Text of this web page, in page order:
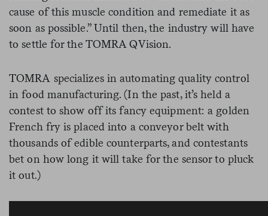
cause of this muscle condition and remediate it as
soon as possible.” Until then, the industry will have
to settle for the TOMRA QVision.
TOMRA specializes in automating quality control
in food manufacturing. (In the past, it’s held a
contest to show off its fancy equipment: a golden
French fry is placed into a conveyor belt with
thousands of edible counterparts, and contestants
bet on how long it will take for the sensor to pluck
it out.)